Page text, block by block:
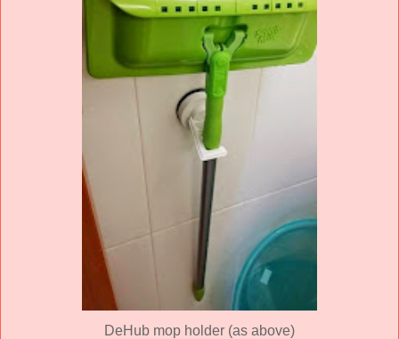
DeHub mop holder (as above)